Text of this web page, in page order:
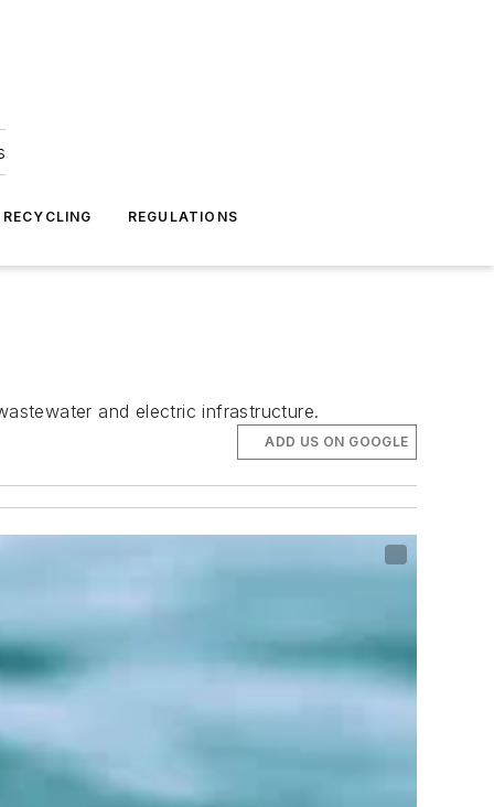
REGULATIONS
and electric infrastructure.
ADD US ON GOOGLE